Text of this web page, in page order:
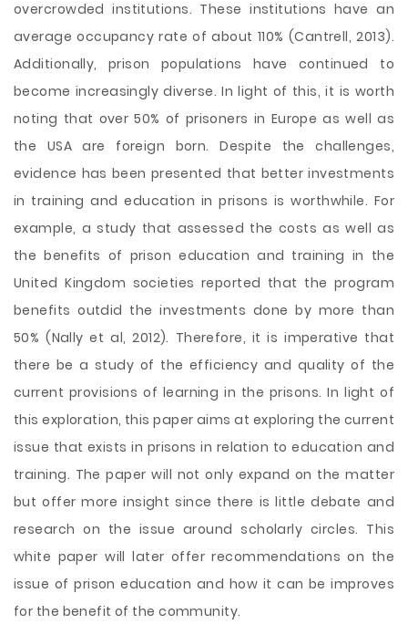
overcrowded institutions. These institutions have an
average occupancy rate of about 110% (Cantrell, 2013).
Additionally, prison populations have continued to
become increasingly diverse. In light of this, it is worth
noting that over 50% of prisoners in Europe as well as
the USA are foreign born. Despite the challenges,
evidence has been presented that better investments
in training and education in prisons is worthwhile. For
example, a study that assessed the costs as well as
the benefits of prison education and training in the
United Kingdom societies reported that the program
benefits outdid the investments done by more than
50% (Nally et al, 2012). Therefore, it is imperative that
there be a study of the efficiency and quality of the
current provisions of learning in the prisons. In light of
this exploration, this paper aims at exploring the current
issue that exists in prisons in relation to education and
training. The paper will not only expand on the matter
but offer more insight since there is little debate and
research on the issue around scholarly circles. This
white paper will later offer recommendations on the
issue of prison education and how it can be improves
for the benefit of the community.